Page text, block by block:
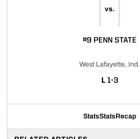
vs.
#9 PENN STATE
West Lafayette, Ind.
L LOSS
1-3
StatsStatsRecap